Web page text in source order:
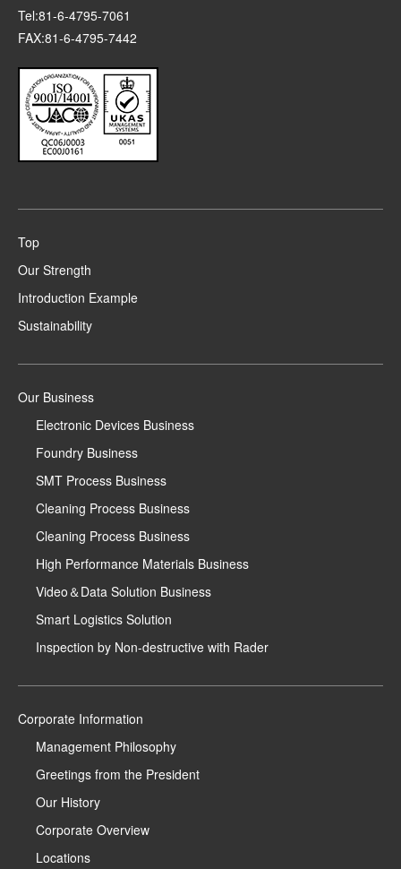
Tel:81-6-4795-7061
FAX:81-6-4795-7442
Top
Our Strength
Introduction Example
Sustainability
Our Business
Electronic Devices Business
Foundry Business
SMT Process Business
Cleaning Process Business
Cleaning Process Business
High Performance Materials Business
Video＆Data Solution Business
Smart Logistics Solution
Inspection by Non-destructive with Rader
Corporate Information
Management Philosophy
Greetings from the President
Our History
Corporate Overview
Locations